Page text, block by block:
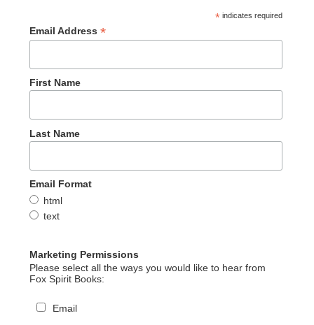
*indicates required
Email Address *
First Name
Last Name
Email Format
html
text
Marketing Permissions
Please select all the ways you would like to hear from
Fox Spirit Books:
Email